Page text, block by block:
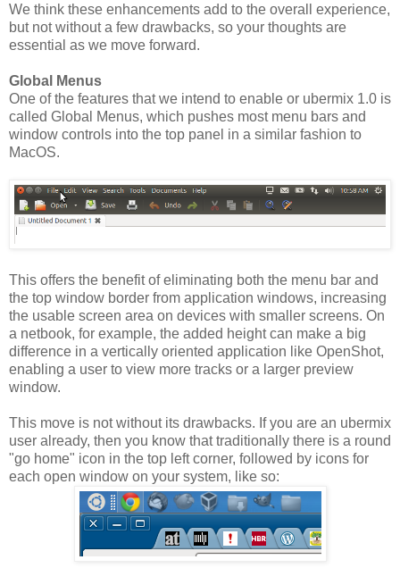
We think these enhancements add to the overall experience,
but not without a few drawbacks, so your thoughts are
essential as we move forward.
Global Menus
One of the features that we intend to enable or ubermix 1.0 is
called Global Menus, which pushes most menu bars and
window controls into the top panel in a similar fashion to
MacOS.
This offers the benefit of eliminating both the menu bar and
the top window border from application windows, increasing
the usable screen area on devices with smaller screens. On
a netbook, for example, the added height can make a big
difference in a vertically oriented application like OpenShot,
enabling a user to view more tracks or a larger preview
window.
This move is not without its drawbacks. If you are an ubermix
user already, then you know that traditionally there is a round
"go home" icon in the top left corner, followed by icons for
each open window on your system, like so: